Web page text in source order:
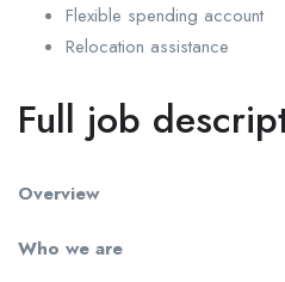
Flexible spending account
Relocation assistance
Full job
Overview
Who we are